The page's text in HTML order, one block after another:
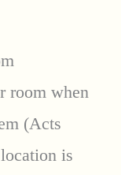
room when
(Acts
is